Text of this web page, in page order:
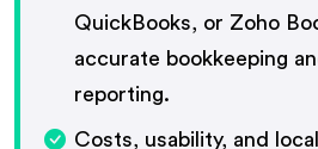
QuickBooks, or Zoho
accurate bookkeeping
reporting.
Costs, usability, and